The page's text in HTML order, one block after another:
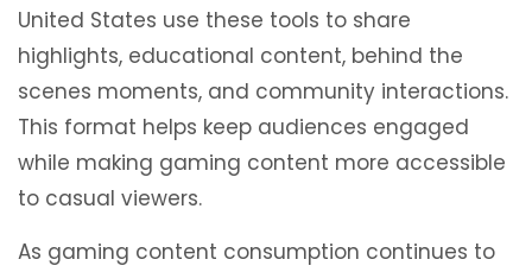
United States use these tools to share
highlights, educational content, behind the
scenes moments, and community interactions.
This format helps keep audiences engaged
while making gaming content more accessible
to casual viewers.
As gaming content consumption continues to